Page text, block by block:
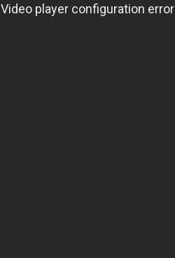
Video player configuration error